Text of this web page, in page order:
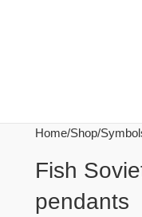
Home Shop
Fish
pendants